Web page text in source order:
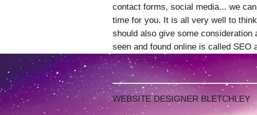
contact forms, social media... we
time for you. It is all very well to
should also give some
seen and found online is called SEO
WEBSITE DESIGNER BLETCHLEY
WEBSITE DESIGNER BLETCHLEY